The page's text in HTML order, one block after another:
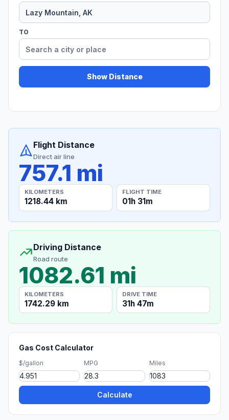
TO
Show Distance
Flight Distance
Direct air line
757.1 mi
KILOMETERS
1218.44 km
FLIGHT TIME
01h 31m
Driving Distance
Road route
1082.61 mi
KILOMETERS
1742.29 km
DRIVE TIME
31h 47m
Gas Cost Calculator
$/gallon MPG Miles
Calculate